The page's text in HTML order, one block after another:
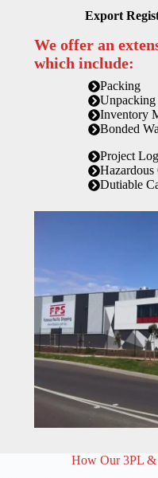
Export
We offer an
which include:
Packing
Unpacking
Inventory
Bonded
Project
Hazardous
Dutiable
How Our 3PL &